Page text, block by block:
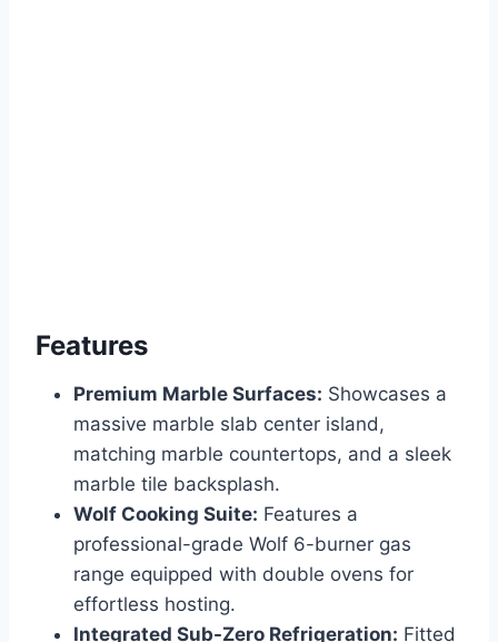
Features
Premium Marble Surfaces: Showcases a
massive marble slab center island,
matching marble countertops, and a sleek
marble tile backsplash.
Wolf Cooking Suite: Features a
professional-grade Wolf 6-burner gas
range equipped with double ovens for
effortless hosting.
Integrated Sub-Zero Refrigeration: Fitted